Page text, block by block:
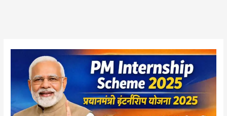
Internship
Scheme
2025
(प्रधानमंत्री
इंटर्नशिप